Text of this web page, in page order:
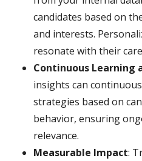
candidates based on
and interests.
resonate with their
Continuous Learning
insights can
strategies based on
behavior, ensuring
relevance.
Measurable Impact: